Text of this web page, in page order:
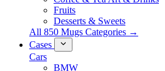
Fruits
Desserts & Sweets
All 850 Mugs Categories →
Cases
Cars
BMW